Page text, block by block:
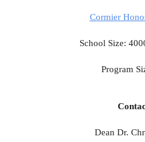
Cormier
School Size:
Program
Dean Dr.